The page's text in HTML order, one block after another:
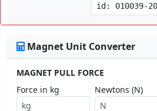
id: 010039-
Magnet Unit Converter
MAGNET PULL FORCE
Force in kg
Newtons (N)